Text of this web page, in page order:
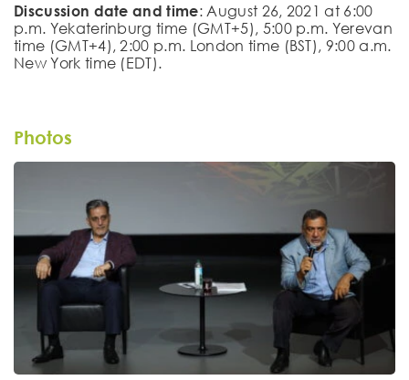
Discussion date and time: August 26, 2021 at 6:00
p.m. Yekaterinburg time (GMT+5), 5:00 p.m. Yerevan
time (GMT+4), 2:00 p.m. London time (BST), 9:00 a.m.
New York time (EDT).
Photos